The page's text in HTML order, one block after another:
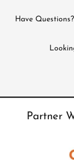
Have
Partner